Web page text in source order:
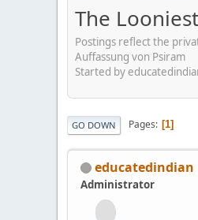
The
Postings reflect the
Auffassung von Psiram
Started by
GO DOWN Pages 1
educatedindian
Administrator